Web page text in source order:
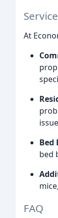
At
Bed
bed
FAQ